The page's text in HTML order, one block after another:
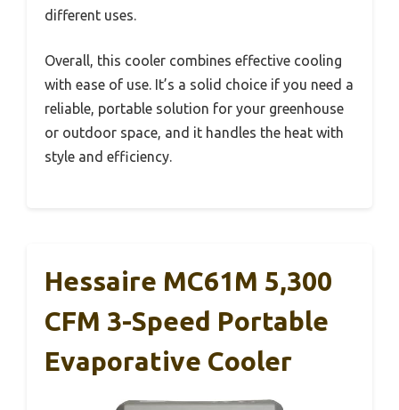
different uses.
Overall, this cooler combines effective cooling
with ease of use. It’s a solid choice if you need a
reliable, portable solution for your greenhouse
or outdoor space, and it handles the heat with
style and efficiency.
Hessaire MC61M 5,300
CFM 3-Speed Portable
Evaporative Cooler